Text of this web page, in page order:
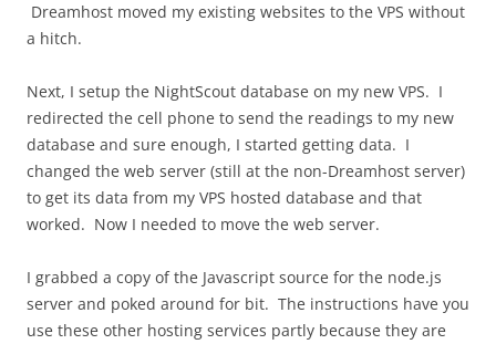
Dreamhost moved my existing websites to the VPS without
a hitch.
Next, I setup the NightScout database on my new VPS. I
redirected the cell phone to send the readings to my new
database and sure enough, I started getting data. I
changed the web server (still at the non-Dreamhost server)
to get its data from my VPS hosted database and that
worked. Now I needed to move the web server.
I grabbed a copy of the Javascript source for the node.js
server and poked around for bit. The instructions have you
use these other hosting services partly because they are